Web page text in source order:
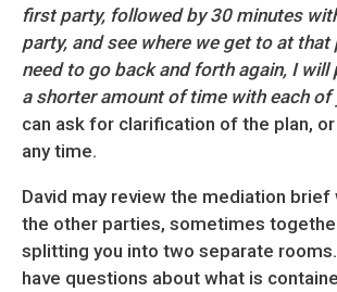
first party, followed by 30 minutes
party, and see where we get to at
need to go back and forth again, I will
a shorter amount of time with each of
can ask for clarification of the plan,
any time.
David may review the mediation brief
the other parties, sometimes
splitting you into two separate
have questions about what is